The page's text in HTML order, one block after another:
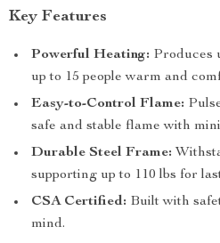
Key Features
Powerful Heating: Produces
up to 15 people warm and
Easy-to-Control Flame:
safe and stable flame with
Durable Steel Frame:
supporting up to 110 lbs for
CSA Certified: Built with
mind.